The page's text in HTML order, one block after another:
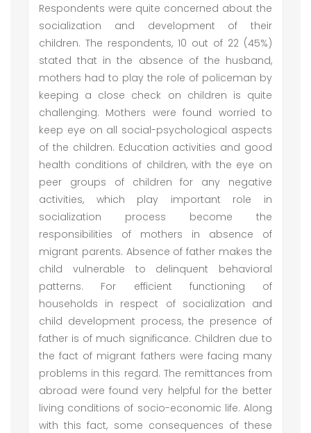
Respondents were quite concerned about the
socialization and development of their
children. The respondents, 10 out of 22 (45%)
stated that in the absence of the husband,
mothers had to play the role of policeman by
keeping a close check on children is quite
challenging. Mothers were found worried to
keep eye on all social-psychological aspects
of the children. Education activities and good
health conditions of children, with the eye on
peer groups of children for any negative
activities, which play important role in
socialization process become the
responsibilities of mothers in absence of
migrant parents. Absence of father makes the
child vulnerable to delinquent behavioral
patterns. For efficient functioning of
households in respect of socialization and
child development process, the presence of
father is of much significance. Children due to
the fact of migrant fathers were facing many
problems in this regard. The remittances from
abroad were found very helpful for the better
living conditions of socio-economic life. Along
with this fact, some consequences of these